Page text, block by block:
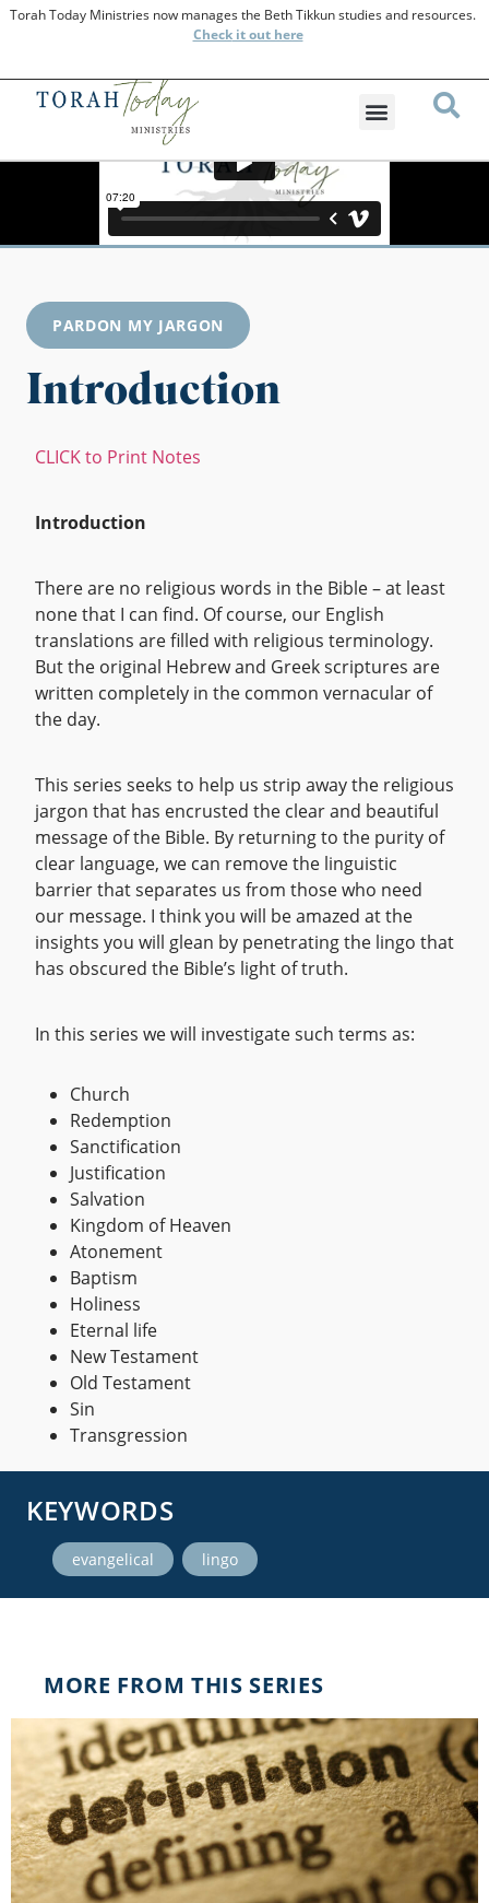
Torah Today Ministries now manages the Beth Tikkun studies and resources.
Checkit out here
PARDON MY JARGON
Introduction
CLICK to Print Notes
Introduction
There are no religious words in the Bible – at least
none that I can find. Of course, our English
translations are filled with religious terminology.
But the original Hebrew and Greek scriptures are
written completely in the common vernacular of
the day.
This series seeks to help us strip away the religious
jargon that has encrusted the clear and beautiful
message of the Bible. By returning to the purity of
clear language, we can remove the linguistic
barrier that separates us from those who need
our message. I think you will be amazed at the
insights you will glean by penetrating the lingo that
has obscured the Bible’s light of truth.
In this series we will investigate such terms as:
Church
Redemption
Sanctification
Justification
Salvation
Kingdom of Heaven
Atonement
Baptism
Holiness
Eternal life
New Testament
Old Testament
Sin
Transgression
KEYWORDS
evangelical lingo
MORE FROM THIS SERIES